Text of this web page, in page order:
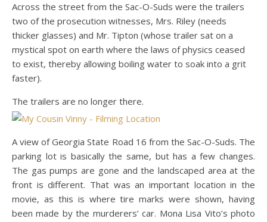
Across the street from the Sac-O-Suds were the trailers
two of the prosecution witnesses, Mrs. Riley (needs
thicker glasses) and Mr. Tipton (whose trailer sat on a
mystical spot on earth where the laws of physics ceased
to exist, thereby allowing boiling water to soak into a grit
faster).
The trailers are no longer there.
A view of Georgia State Road 16 from the Sac-O-Suds. The
parking lot is basically the same, but has a few changes.
The gas pumps are gone and the landscaped area at the
front is different. That was an important location in the
movie, as this is where tire marks were shown, having
been made by the murderers’ car. Mona Lisa Vito’s photo